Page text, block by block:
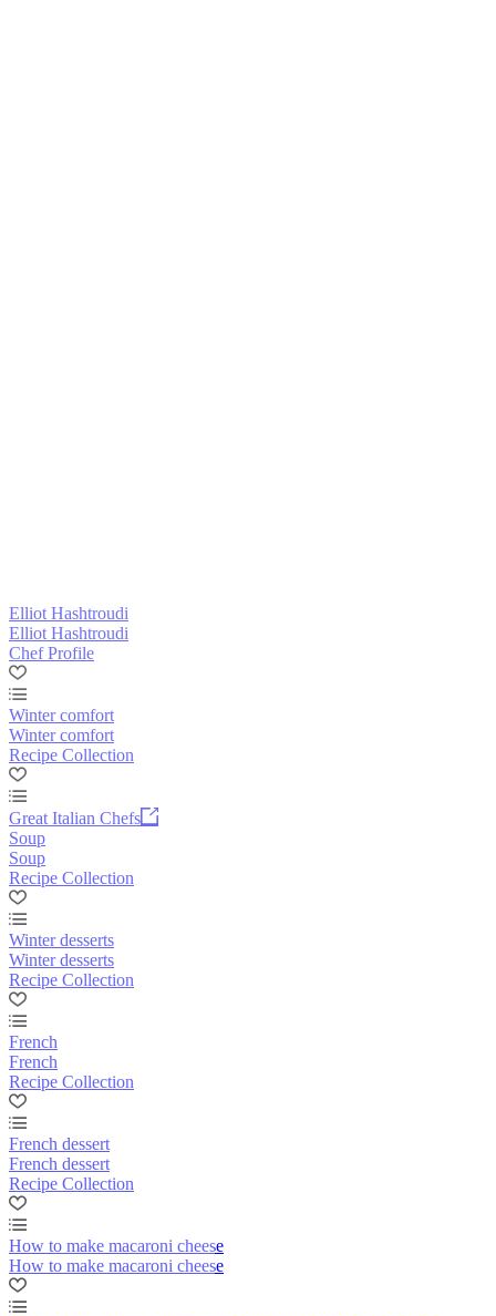
Elliot Hashtroudi
Elliot Hashtroudi
Chef Profile
Winter comfort
Winter comfort
Recipe Collection
Great Italian Chefs
Soup
Soup
Recipe Collection
Winter desserts
Winter desserts
Recipe Collection
French
French
Recipe Collection
French dessert
French dessert
Recipe Collection
How to make macaroni cheese
How to make macaroni cheese